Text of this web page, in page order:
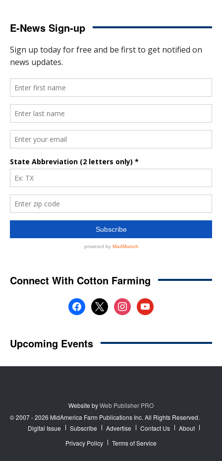
Website byWeb Publisher PRO
© 2007 - 2026 MidAmerica Farm Publications Inc. All Rights Reserved.
Digital Issue
Subscribe Advertise Contact Us
About
Privacy Policy
Terms of Service